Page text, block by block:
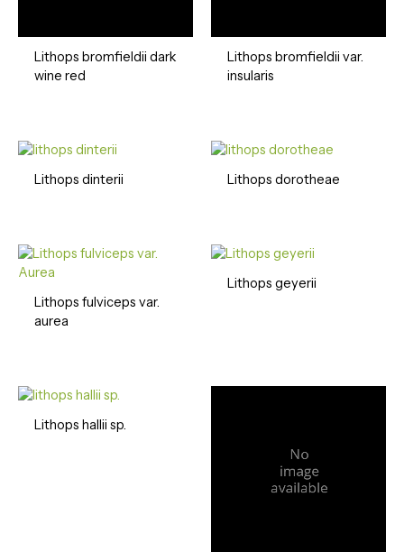
Lithops bromfieldii dark
wine red
Lithops bromfieldii var.
insularis
Lithops dinterii Lithops dorotheae
Lithops fulviceps var.
aurea
Lithops geyerii
Lithops hallii sp.